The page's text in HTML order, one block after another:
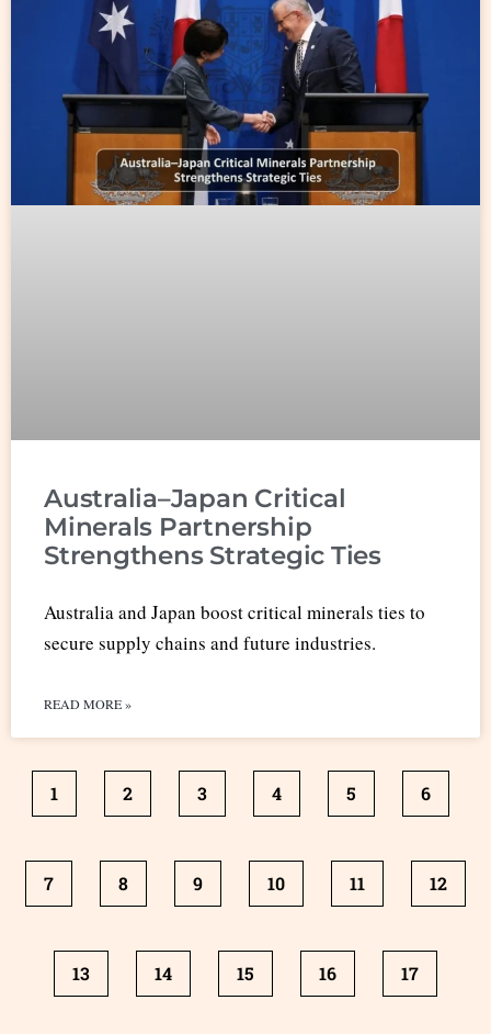
Australia–Japan Critical
Minerals Partnership
Strengthens Strategic Ties
Australia and Japan boost critical minerals ties to
secure supply chains and future industries.
READ MORE »
1 2 3 4 5 6
7 8 9 10 11 12
13 14 15 16 17